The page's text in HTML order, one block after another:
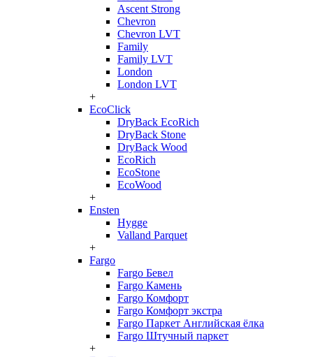
Ascent Strong
Chevron
Chevron LVT
Family
Family LVT
London
London LVT
+
EcoClick
DryBack EcoRich
DryBack Stone
DryBack Wood
EcoRich
EcoStone
EcoWood
+
Ensten
Hygge
Valland Parquet
+
Fargo
Fargo Бевел
Fargo Камень
Fargo Комфорт
Fargo Комфорт экстра
Fargo Паркет Английская ёлка
Fargo Штучный паркет
+